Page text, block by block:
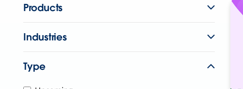
Products
Industries
Type